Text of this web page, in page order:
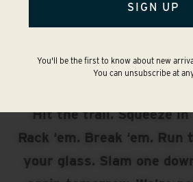
UP
Hit the trail. Squeeze
Rack ‘em. Break ‘em.
your glass. Slam one
SIGN UP
You'll be the first to know about new
You can unsubscribe at